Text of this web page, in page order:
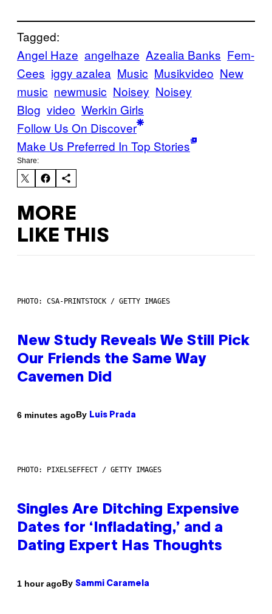
Tagged:
Angel Haze angelhaze Azealia Banks Fem-
Cees iggy azalea Music Musikvideo New
music newmusic Noisey Noisey
Blog video Werkin Girls
Follow Us On Discover
Make Us Preferred In Top Stories
Share:
MORE
LIKE THIS
PHOTO: CSA-PRINTSTOCK / GETTY IMAGES
New Study Reveals We Still Pick
Our Friends the Same Way
Cavemen Did
6 minutes agoBy Luis Prada
PHOTO: PIXELSEFFECT / GETTY IMAGES
Singles Are Ditching Expensive
Dates for ‘Infladating,’ and a
Dating Expert Has Thoughts
1 hour agoBy Sammi Caramela